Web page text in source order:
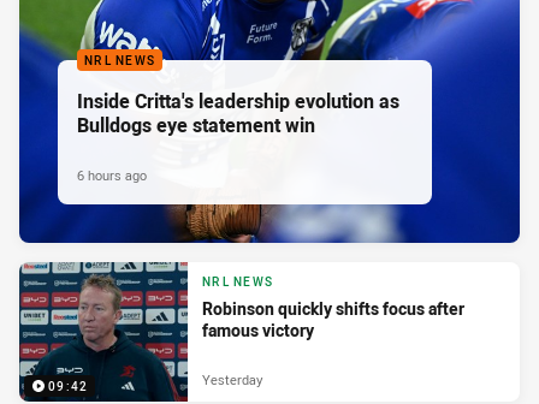
NRL NEWS
Inside Critta's leadership evolution as
Bulldogs eye statement win
6 hours ago
09:42
NRL NEWS
Robinson quickly shifts focus after
famous victory
Yesterday